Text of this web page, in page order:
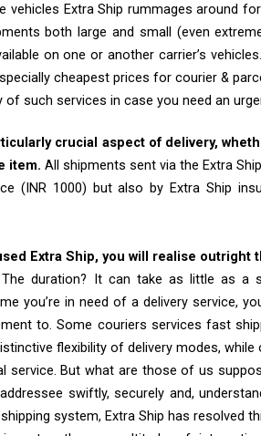
vehicles Extra Ship rummages around
both large and small (even
on one or another carrier’s
cheapest prices for courier &
of such services in case you need an
crucial aspect of delivery,
item. All shipments sent via the Extra
(INR 1000) but also by Extra Ship
Extra Ship, you will realise
The duration? It can take as little as a
you’re in need of a delivery service,
to. Some couriers services fast
flexibility of delivery modes,
service. But what are those of us
swiftly, securely and,
system, Extra Ship has resolved